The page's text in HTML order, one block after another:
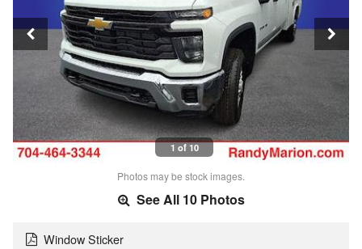
1 of 10
Photos may be stock images.
See All 10 Photos
Window Sticker